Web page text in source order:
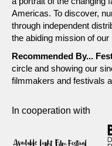
Americas. To discover,
through independent
the abiding mission of our
Recommended By...
circle and showing our
filmmakers and festivals
In cooperation with